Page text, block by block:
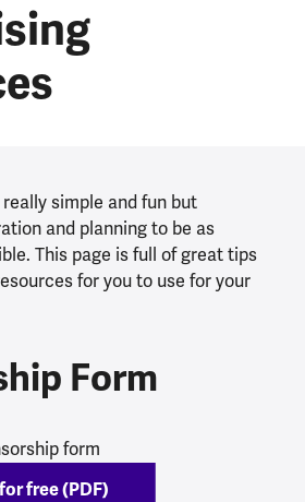
simple and fun but
and planning to be as
This page is full of great tips
for you to use for your
Form
form
free (PDF)